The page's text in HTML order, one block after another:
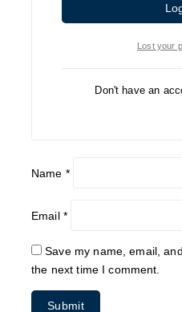
Name *
Email *
Save my name, email,
the next time I comment.
Lost your
Don't have an